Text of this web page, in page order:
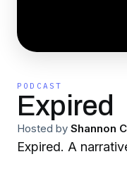
PODCAST
Expired
Hosted by Shannon
Expired. A